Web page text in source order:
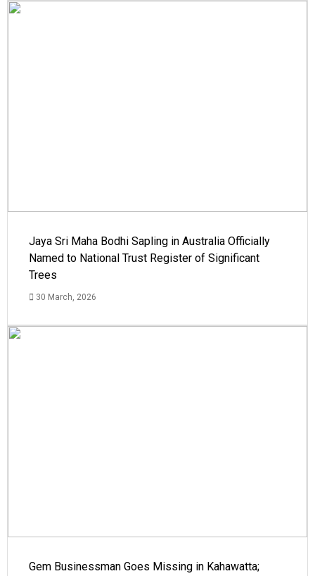
Jaya Sri Maha Bodhi Sapling in Australia Officially
Named to National Trust Register of Significant
Trees
30 March, 2026
Gem Businessman Goes Missing in Kahawatta;